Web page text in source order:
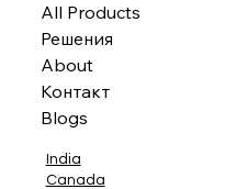
All Products
Решения
About
Контакт
Blogs
India
Canada